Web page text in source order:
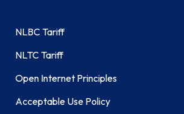
NLBC Tariff
NLTC Tariff
Open Internet Principles
Acceptable Use Policy